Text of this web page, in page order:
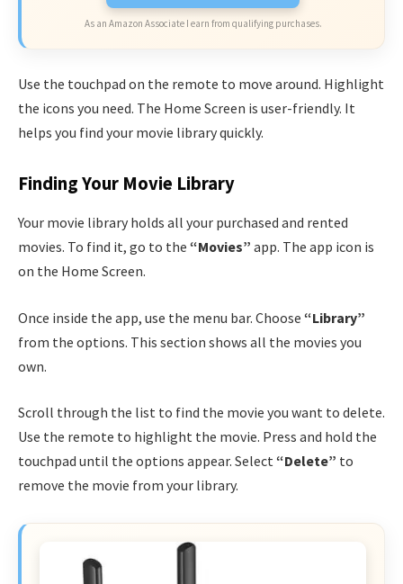
As an Amazon Associate I earn from qualifying purchases.
Use the touchpad on the remote to move around. Highlight
the icons you need. The Home Screen is user-friendly. It
helps you find your movie library quickly.
Finding Your Movie Library
Your movie library holds all your purchased and rented
movies. To find it, go to the “Movies” app. The app icon is
on the Home Screen.
Once inside the app, use the menu bar. Choose “Library”
from the options. This section shows all the movies you
own.
Scroll through the list to find the movie you want to delete.
Use the remote to highlight the movie. Press and hold the
touchpad until the options appear. Select “Delete” to
remove the movie from your library.